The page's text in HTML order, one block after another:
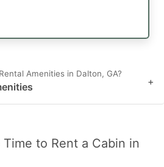
Amenities in Dalton, GA?
+
to Rent a Cabin in